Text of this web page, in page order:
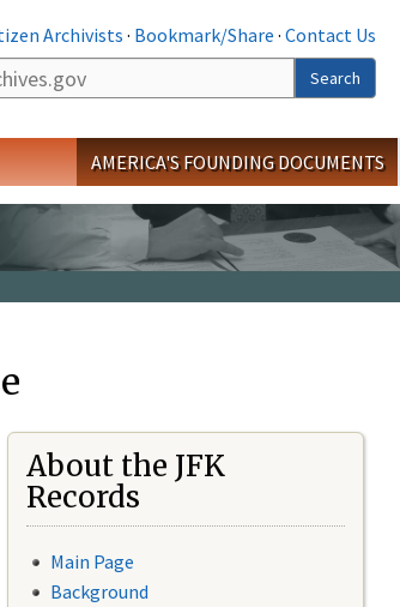
Archivists· Bookmark/Share · Contact Us
Search
AMERICA'S FOUNDING DOCUMENTS
About the JFK
Records
Main Page
Background